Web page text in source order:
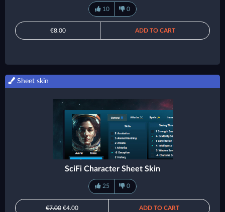
10 0
€8.00 ADD TO CART
Sheet skin
SciFi Character Sheet Skin
25 0
€7.00 €4.00 ADD TO CART